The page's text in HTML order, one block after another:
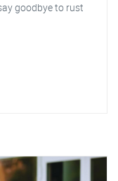
goodbye to rust